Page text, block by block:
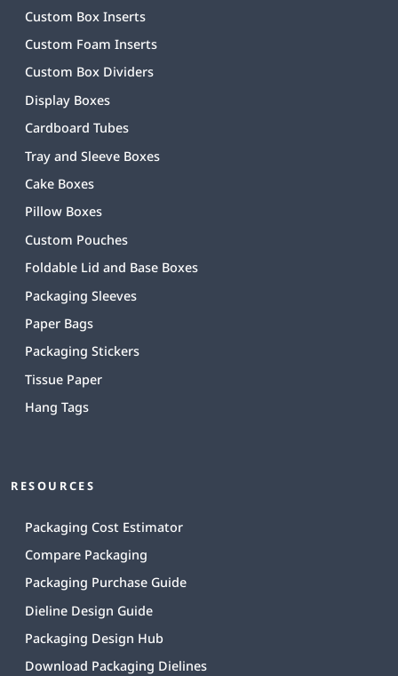
Custom Box Inserts
Custom Foam Inserts
Custom Box Dividers
Display Boxes
Cardboard Tubes
Tray and Sleeve Boxes
Cake Boxes
Pillow Boxes
Custom Pouches
Foldable Lid and Base Boxes
Packaging Sleeves
Paper Bags
Packaging Stickers
Tissue Paper
Hang Tags
RESOURCES
Packaging Cost Estimator
Compare Packaging
Packaging Purchase Guide
Dieline Design Guide
Packaging Design Hub
Download Packaging Dielines